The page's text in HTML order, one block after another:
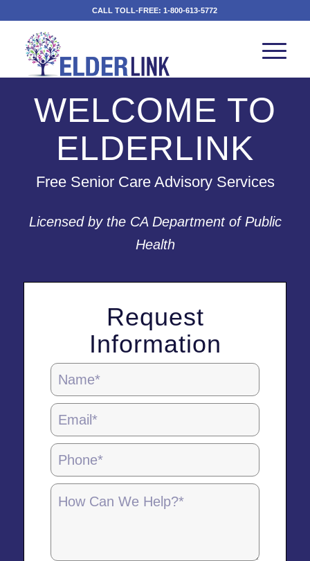
CALL TOLL-FREE:1-800-613-5772
WELCOME TO
ELDERLINK
Free Senior Care Advisory Services
Licensed by the CA Department of Public
Health
Request
Information
Homepage
Contact
Form
-
5.28.25